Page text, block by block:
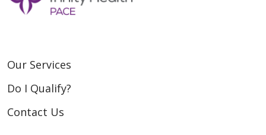
Our Services
Do I Qualify?
Contact Us